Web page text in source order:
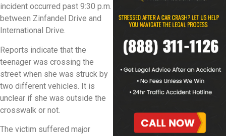
incident occurred past 9:30 p.m.
between Zinfandel Drive and
International Drive.
Reports indicate that the
teenager was crossing the
street when she was struck by
two different vehicles. It is
unclear if she was outside the
crosswalk or not.
The victim suffered major